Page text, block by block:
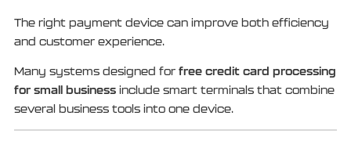
The right payment device can improve both efficiency
and customer experience.
Many systems designed forfree credit card processing
for small business include smart terminals that combine
several business tools into one device.